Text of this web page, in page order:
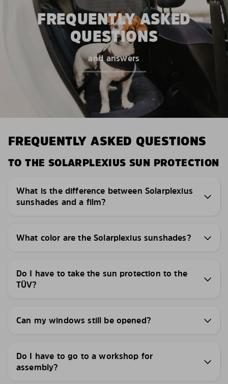
FREQUENTLY ASKED
QUESTIONS
and answers
FREQUENTLY ASKED QUESTIONS
TO THE SOLARPLEXIUS SUN PROTECTION
What is the difference between Solarplexius
sunshades and a film?
What color are the Solarplexius sunshades?
Do I have to take the sun protection to the
TÜV?
Can my windows still be opened?
Do I have to go to a workshop for
assembly?